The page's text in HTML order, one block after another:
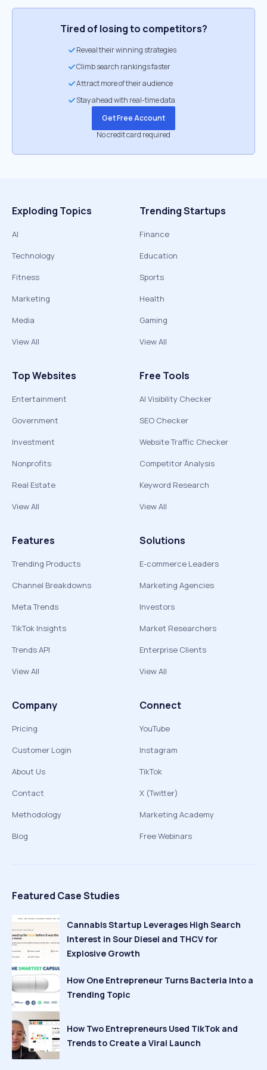
Tired of losing to competitors?
Reveal their winning strategies
Climb search rankings faster
Attract more of their audience
Stay ahead with real-time data
Get Free Account
No credit card required
Exploding Topics
AI
Technology
Fitness
Marketing
Media
View All
Trending Startups
Finance
Education
Sports
Health
Gaming
View All
Top Websites
Entertainment
Government
Investment
Nonprofits
Real Estate
View All
Free Tools
AI Visibility Checker
SEO Checker
Website Traffic Checker
Competitor Analysis
Keyword Research
View All
Features
Trending Products
Channel Breakdowns
Meta Trends
TikTok Insights
Trends API
View All
Solutions
E-commerce Leaders
Marketing Agencies
Investors
Market Researchers
Enterprise Clients
View All
Company
Pricing
Customer Login
About Us
Contact
Methodology
Blog
Connect
YouTube
Instagram
TikTok
X (Twitter)
Marketing Academy
Free Webinars
Featured Case Studies
Cannabis Startup Leverages High Search
Interest in Sour Diesel and THCV for
Explosive Growth
How One Entrepreneur Turns Bacteria Into a
Trending Topic
How Two Entrepreneurs Used TikTok and
Trends to Create a Viral Launch